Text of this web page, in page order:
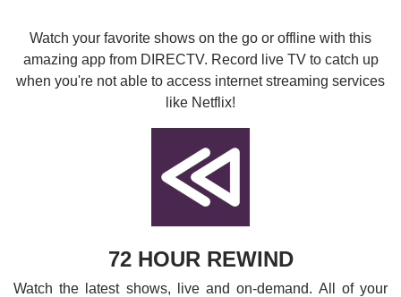
Watch your favorite shows on the go or offline with this
amazing app from DIRECTV. Record live TV to catch up
when you're not able to access internet streaming services
like Netflix!
72 HOUR REWIND
Watch the latest shows, live and on-demand. All of your